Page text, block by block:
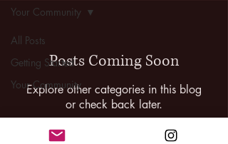
All Posts
Getting Started
Your Community
Your Community
Posts Coming Soon
Explore other categories in this blog
or check back later.